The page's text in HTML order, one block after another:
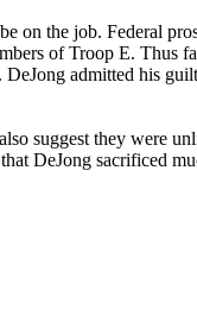
on the job. Federal
of Troop E. Thus
admitted his
suggest they were
DeJong sacrificed